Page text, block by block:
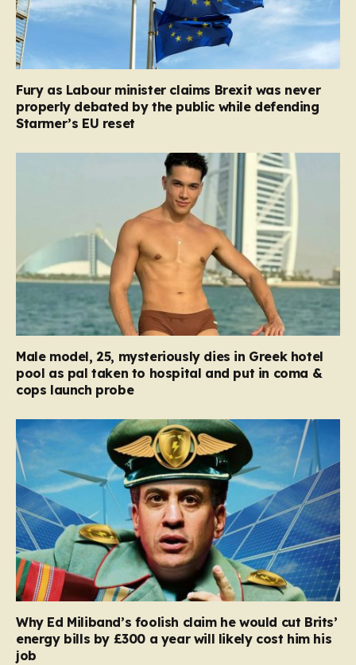
Fury as Labour minister claims Brexit was never
properly debated by the public while defending
Starmer’s EU reset
Male model, 25, mysteriously dies in Greek hotel
pool as pal taken to hospital and put in coma &
cops launch probe
Why Ed Miliband’s foolish claim he would cut Brits’
energy bills by £300 a year will likely cost him his
job